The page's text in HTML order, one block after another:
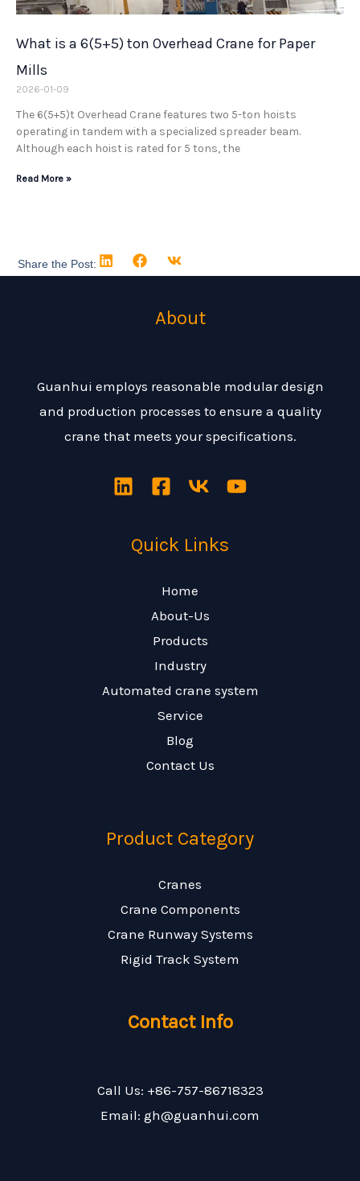
What is a 6(5+5) ton Overhead Crane for Paper
Mills
2026-01-09
The 6(5+5)t Overhead Crane features two 5-ton hoists
operating in tandem with a specialized spreader beam.
Although each hoist is rated for 5 tons, the
Read More »
Share the Post:
About
Guanhui employs reasonable modular design
and production processes to ensure a quality
crane that meets your specifications.
Quick Links
Home
About-Us
Products
Industry
Automated crane system
Service
Blog
Contact Us
Product Category
Cranes
Crane Components
Crane Runway Systems
Rigid Track System
Contact Info
Call Us: +86-757-86718323
Email: gh@guanhui.com